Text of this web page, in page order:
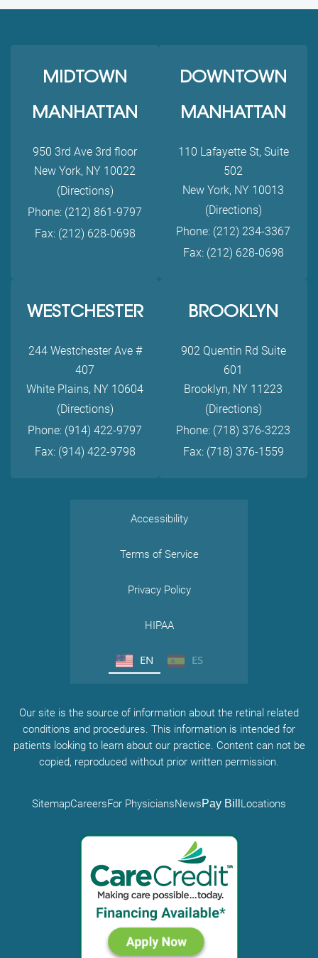
MIDTOWN
MANHATTAN
950 3rd Ave 3rd floor
New York, NY 10022
(Directions)
Phone: (212) 861-9797
Fax: (212) 628-0698
DOWNTOWN
MANHATTAN
110 Lafayette St, Suite
502
New York, NY 10013
(Directions)
Phone: (212) 234-3367
Fax: (212) 628-0698
WESTCHESTER
244 Westchester Ave #
407
White Plains, NY 10604
(Directions)
Phone: (914) 422-9797
Fax: (914) 422-9798
BROOKLYN
902 Quentin Rd Suite
601
Brooklyn, NY 11223
(Directions)
Phone: (718) 376-3223
Fax: (718) 376-1559
Accessibility
Terms of Service
Privacy Policy
HIPAA
EN ES
Our site is the source of information about the retinal related
conditions and procedures. This information is intended for
patients looking to learn about our practice. Content can not be
copied, reproduced without prior written permission.
SitemapCareersFor PhysiciansNewsPay Bill Locations